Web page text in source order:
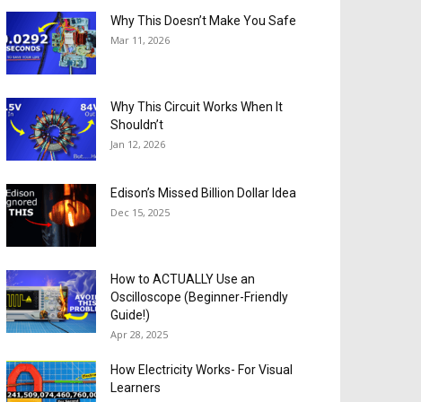
Why This Doesn’t Make You Safe
Mar 11, 2026
Why This Circuit Works When It
Shouldn’t
Jan 12, 2026
Edison’s Missed Billion Dollar Idea
Dec 15, 2025
How to ACTUALLY Use an
Oscilloscope (Beginner-Friendly
Guide!)
Apr 28, 2025
How Electricity Works- For Visual
Learners